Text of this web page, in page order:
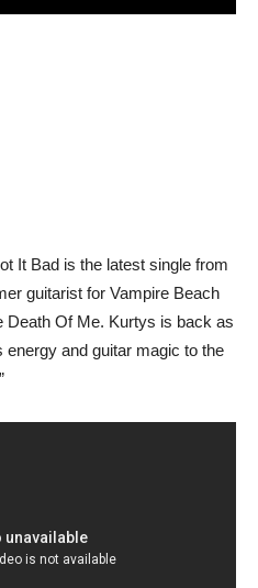
It Bad is the latest single from
guitarist for Vampire Beach
Death Of Me. Kurtys is back as
and guitar magic to the